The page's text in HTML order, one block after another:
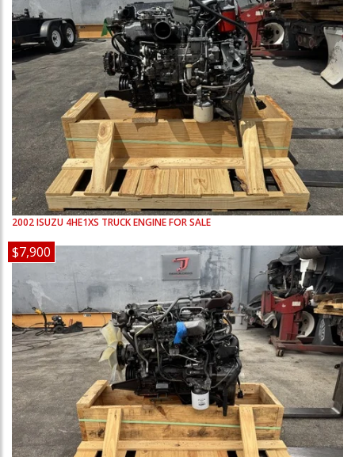
2002ISUZU 4HE1XS TRUCK ENGINE FOR SALE
$7,900